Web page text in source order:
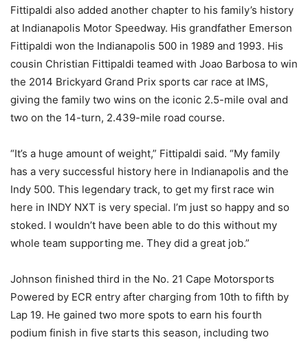
Fittipaldi also added another chapter to his family’s history
at Indianapolis Motor Speedway. His grandfather Emerson
Fittipaldi won the Indianapolis 500 in 1989 and 1993. His
cousin Christian Fittipaldi teamed with Joao Barbosa to win
the 2014 Brickyard Grand Prix sports car race at IMS,
giving the family two wins on the iconic 2.5-mile oval and
two on the 14-turn, 2.439-mile road course.
“It’s a huge amount of weight,” Fittipaldi said. “My family
has a very successful history here in Indianapolis and the
Indy 500. This legendary track, to get my first race win
here in INDY NXT is very special. I’m just so happy and so
stoked. I wouldn’t have been able to do this without my
whole team supporting me. They did a great job.”
Johnson finished third in the No. 21 Cape Motorsports
Powered by ECR entry after charging from 10th to fifth by
Lap 19. He gained two more spots to earn his fourth
podium finish in five starts this season, including two